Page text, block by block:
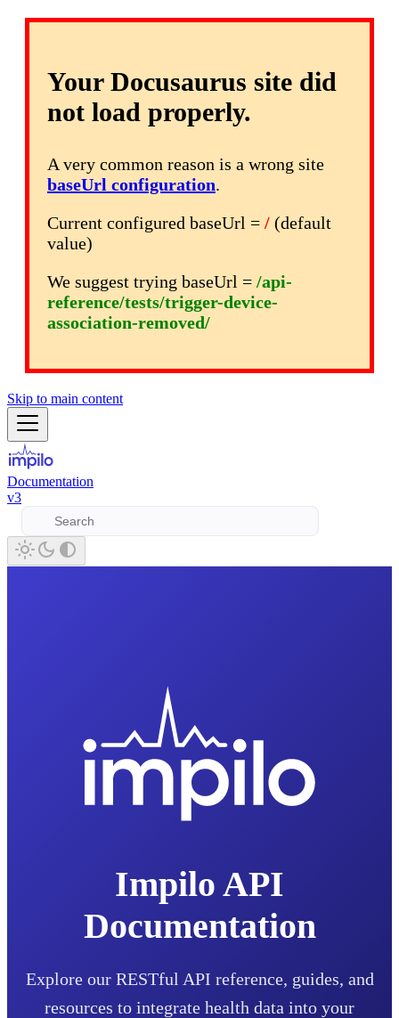
Your Docusaurus site did
not load properly.
A very common reason is a wrong site
baseUrl configuration.
Current configured baseUrl = / (default
value)
We suggest trying baseUrl = /api-
reference/tests/trigger-device-
association-removed/
Skip to main content
Documentation
v3
Impilo API
Documentation
Explore our RESTful API reference, guides, and
resources to integrate health data into your